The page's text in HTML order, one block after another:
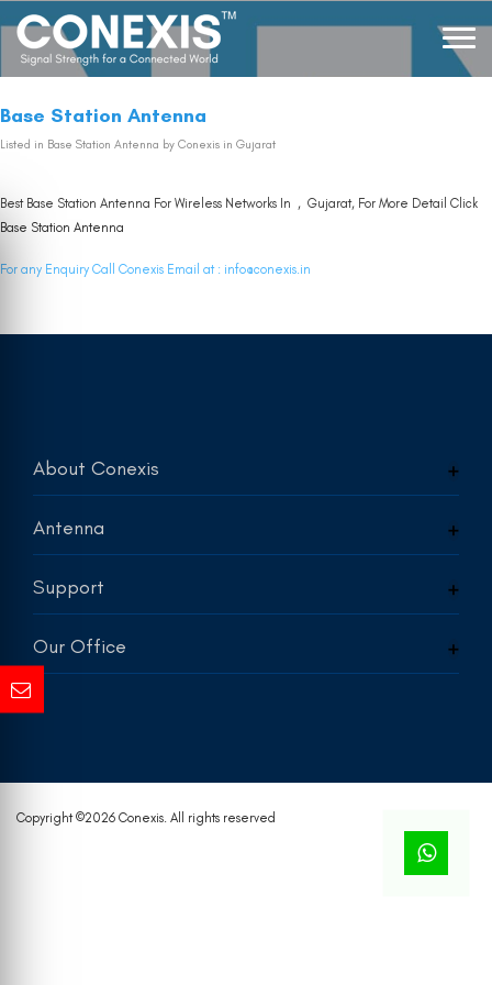
Base Station Antenna
Listed in Base Station Antenna by Conexis in Gujarat
Best Base Station Antenna For Wireless Networks In , Gujarat, For More Detail Click
Base Station Antenna
For any Enquiry Call Conexis Email at : info@conexis.in
About Conexis
Antenna
Support
Our Office
Copyright ©2026 Conexis. All rights reserved